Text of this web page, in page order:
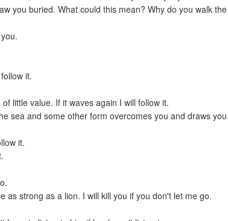
you buried. What could this mean? Why do you walk
it.
little value. If it waves again I will follow it.
sea and some other form overcomes you and draws
it.
as strong as a lion. I will kill you if you don't let me go.